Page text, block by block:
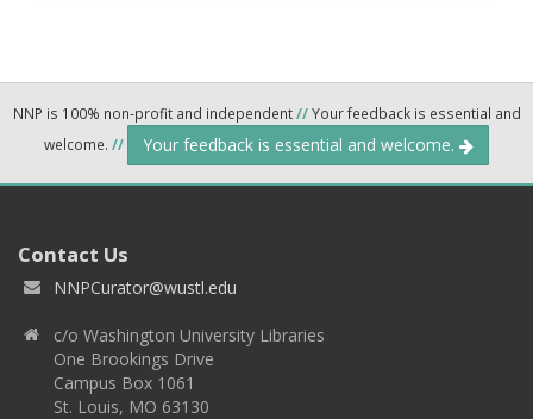
NNP is 100% non-profit and independent//Your feedback is essential and
welcome. // Your feedback is essential and welcome.
Contact Us
NNPCurator@wustl.edu
c/o Washington University Libraries
One Brookings Drive
Campus Box 1061
St. Louis, MO 63130